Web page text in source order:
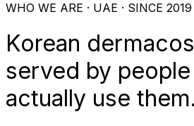
WHO WE ARE · UAE · SINCE 2019
Korean
served by
actually use them.